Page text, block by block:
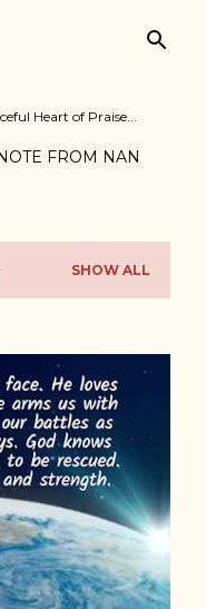
Heart of Praise...
FROM NAN
SHOW ALL